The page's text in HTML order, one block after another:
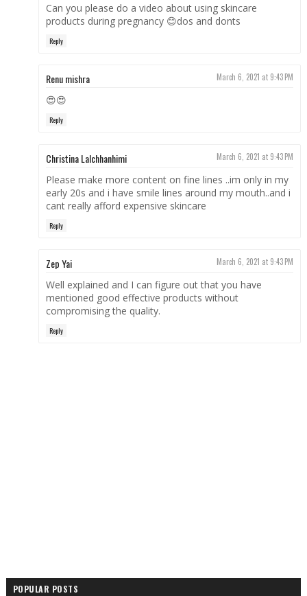
Can you please do a video about using skincare
products during pregnancy 😊dos and donts
Reply
Renu mishra March 6, 2021 at 9:43 PM
😍😍
Reply
Christina Lalchhanhimi March 6, 2021 at 9:43 PM
Please make more content on fine lines ..im only in my
early 20s and i have smile lines around my mouth..and i
cant really afford expensive skincare
Reply
Zep Yai March 6, 2021 at 9:43 PM
Well explained and I can figure out that you have
mentioned good effective products without
compromising the quality.
Reply
POPULAR POSTS